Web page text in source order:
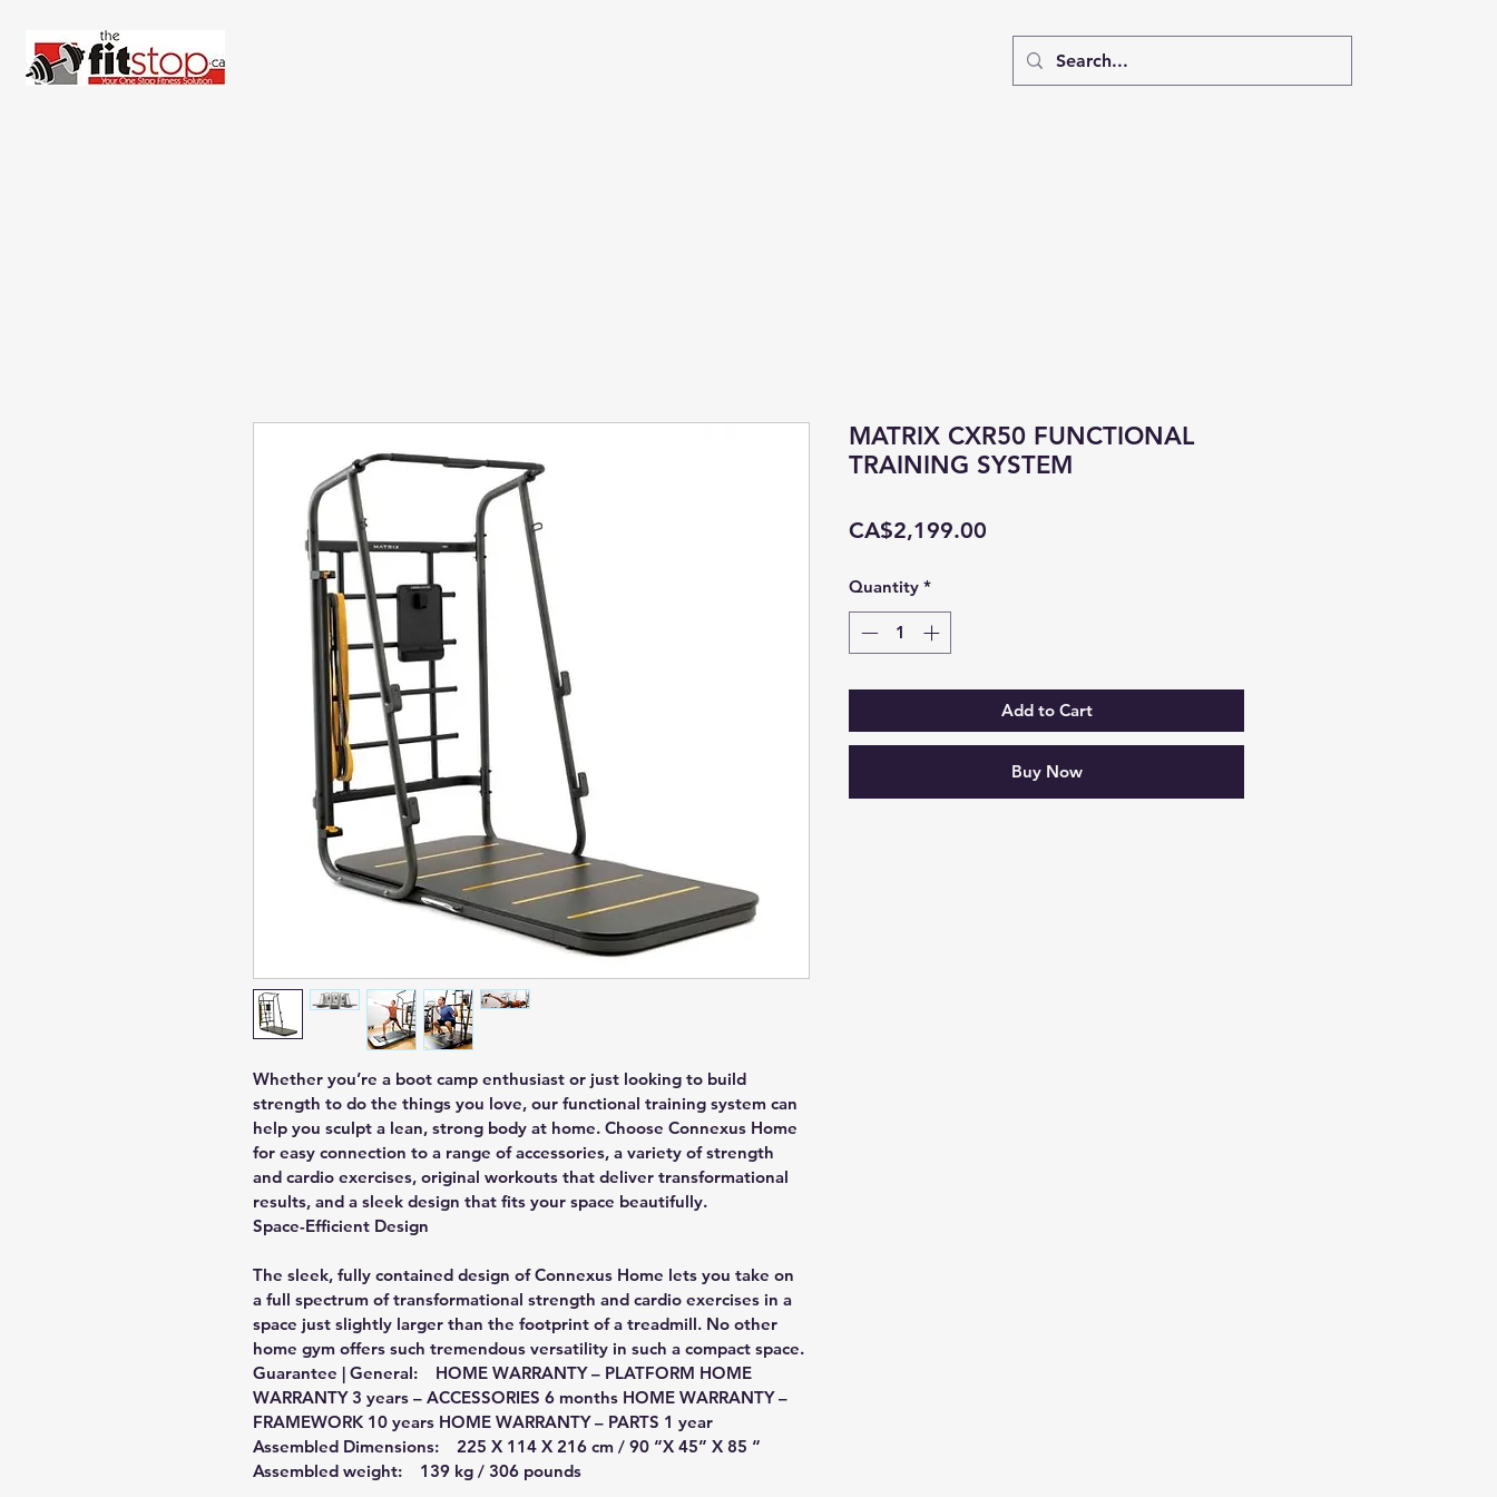
Whether you’re a boot camp enthusiast or just looking to build
strength to do the things you love, our functional training system can
help you sculpt a lean, strong body at home. Choose Connexus Home
for easy connection to a range of accessories, a variety of strength
and cardio exercises, original workouts that deliver transformational
results, and a sleek design that fits your space beautifully.
Space-Efficient Design
The sleek, fully contained design of Connexus Home lets you take on
a full spectrum of transformational strength and cardio exercises in a
space just slightly larger than the footprint of a treadmill. No other
home gym offers such tremendous versatility in such a compact space.
Guarantee | General:    HOME WARRANTY – PLATFORM HOME
WARRANTY 3 years – ACCESSORIES 6 months HOME WARRANTY –
FRAMEWORK 10 years HOME WARRANTY – PARTS 1 year
Assembled Dimensions:    225 X 114 X 216 cm / 90 “X 45” X 85 “
Assembled weight:    139 kg / 306 pounds
MATRIX CXR50 FUNCTIONAL
TRAINING SYSTEM
CA$2,199.00
Quantity *
Add to Cart
Buy Now